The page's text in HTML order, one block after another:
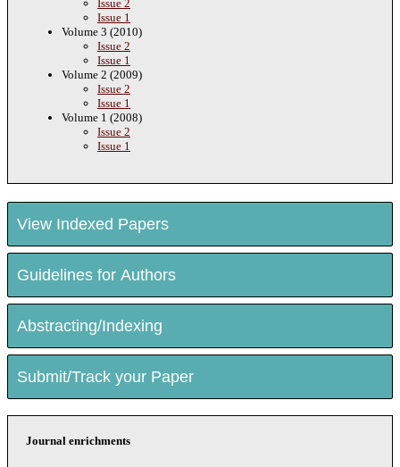
Issue 2
Issue 1
Volume 3 (2010)
Issue 2
Issue 1
Volume 2 (2009)
Issue 2
Issue 1
Volume 1 (2008)
Issue 2
Issue 1
View Indexed Papers
Guidelines for Authors
Abstracting/Indexing
Submit/Track your Paper
Journal enrichments